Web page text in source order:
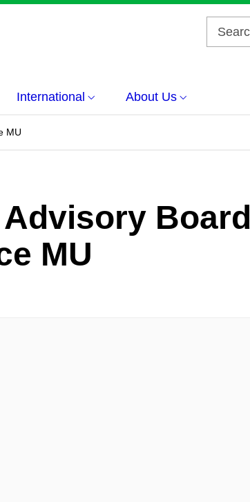
International About Us
MU
Board
MU